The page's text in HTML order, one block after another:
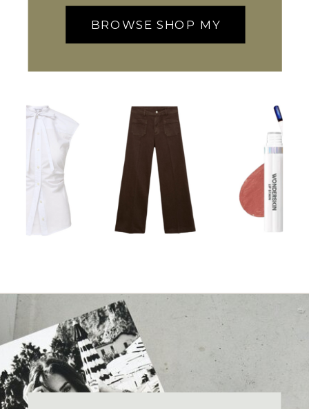
BROWSE SHOP MY